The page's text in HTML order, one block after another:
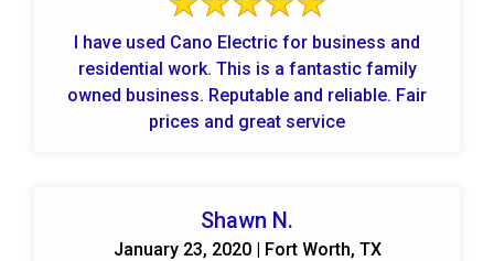
I have used Cano Electric for business and
residential work. This is a fantastic family
owned business. Reputable and reliable. Fair
prices and great service
Shawn N.
January 23, 2020 | Fort Worth, TX